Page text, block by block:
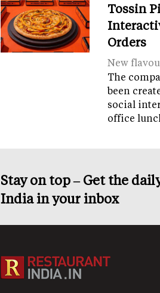
Tossin
Orders
New
The
been
social
office
Stay on top – Get the
India in your inbox